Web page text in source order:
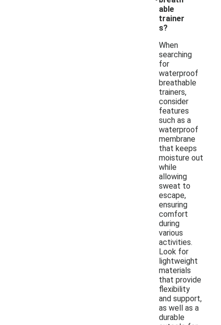
able
trainer
s?
When
searching
for
waterproof
breathable
trainers,
consider
features
such as a
waterproof
membrane
that keeps
moisture out
while
allowing
sweat to
escape,
ensuring
comfort
during
various
activities.
Look for
lightweight
materials
that provide
flexibility
and support,
as well as a
durable